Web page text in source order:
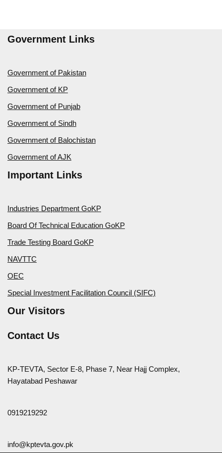
Government Links
Government of Pakistan
Government of KP
Government of Punjab
Government of Sindh
Government of Balochistan
Government of AJK
Important Links
Industries Department GoKP
Board Of Technical Education GoKP
Trade Testing Board GoKP
NAVTTC
OEC
Special Investment Facilitation Council (SIFC)
Our Visitors
Contact Us
KP-TEVTA, Sector E-8, Phase 7, Near Hajj Complex,
Hayatabad Peshawar
0919219292
info@kptevta.gov.pk